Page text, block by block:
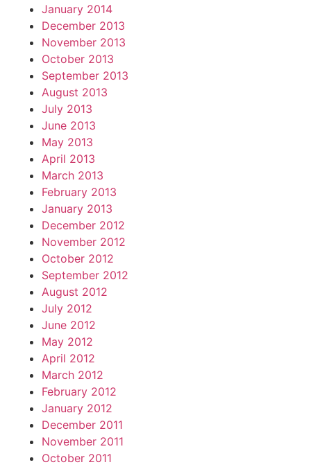
January 2014
December 2013
November 2013
October 2013
September 2013
August 2013
July 2013
June 2013
May 2013
April 2013
March 2013
February 2013
January 2013
December 2012
November 2012
October 2012
September 2012
August 2012
July 2012
June 2012
May 2012
April 2012
March 2012
February 2012
January 2012
December 2011
November 2011
October 2011